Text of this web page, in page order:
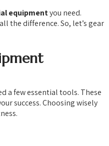
equipmentyou need.
the difference. So, let’s gear
a few essential tools. These
success. Choosing wisely